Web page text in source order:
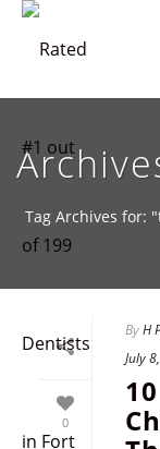
Tag Archives for:
0
ByH
July